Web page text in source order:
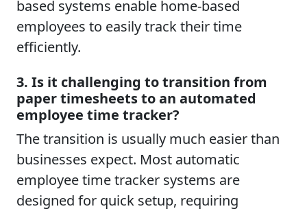
based systems enable home-based
employees to easily track their time
efficiently.
3. Is it challenging to transition from
paper timesheets to an automated
employee time tracker?
The transition is usually much easier than
businesses expect. Most automatic
employee time tracker systems are
designed for quick setup, requiring